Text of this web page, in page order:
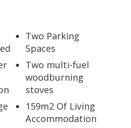
Two Parking
Spaces
Two multi-fuel
woodburning
stoves
159m2 Of Living
Accommodation